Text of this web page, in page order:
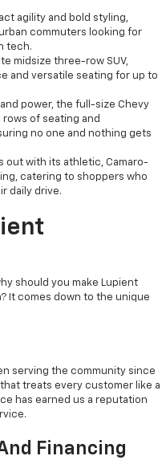
agility and bold styling,
commuters looking for
tech.
midsize three-row SUV,
and versatile seating for up to
power, the full-size Chevy
rows of seating and
no one and nothing gets
out with its athletic, Camaro-
catering to shoppers who
daily drive.
should you make Lupient
It comes down to the unique
serving the community since
treats every customer like a
has earned us a reputation
Financing